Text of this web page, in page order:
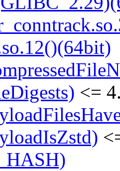
<=